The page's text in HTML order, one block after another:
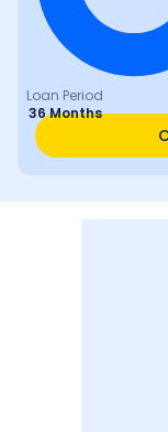
Loan Period
36 Months